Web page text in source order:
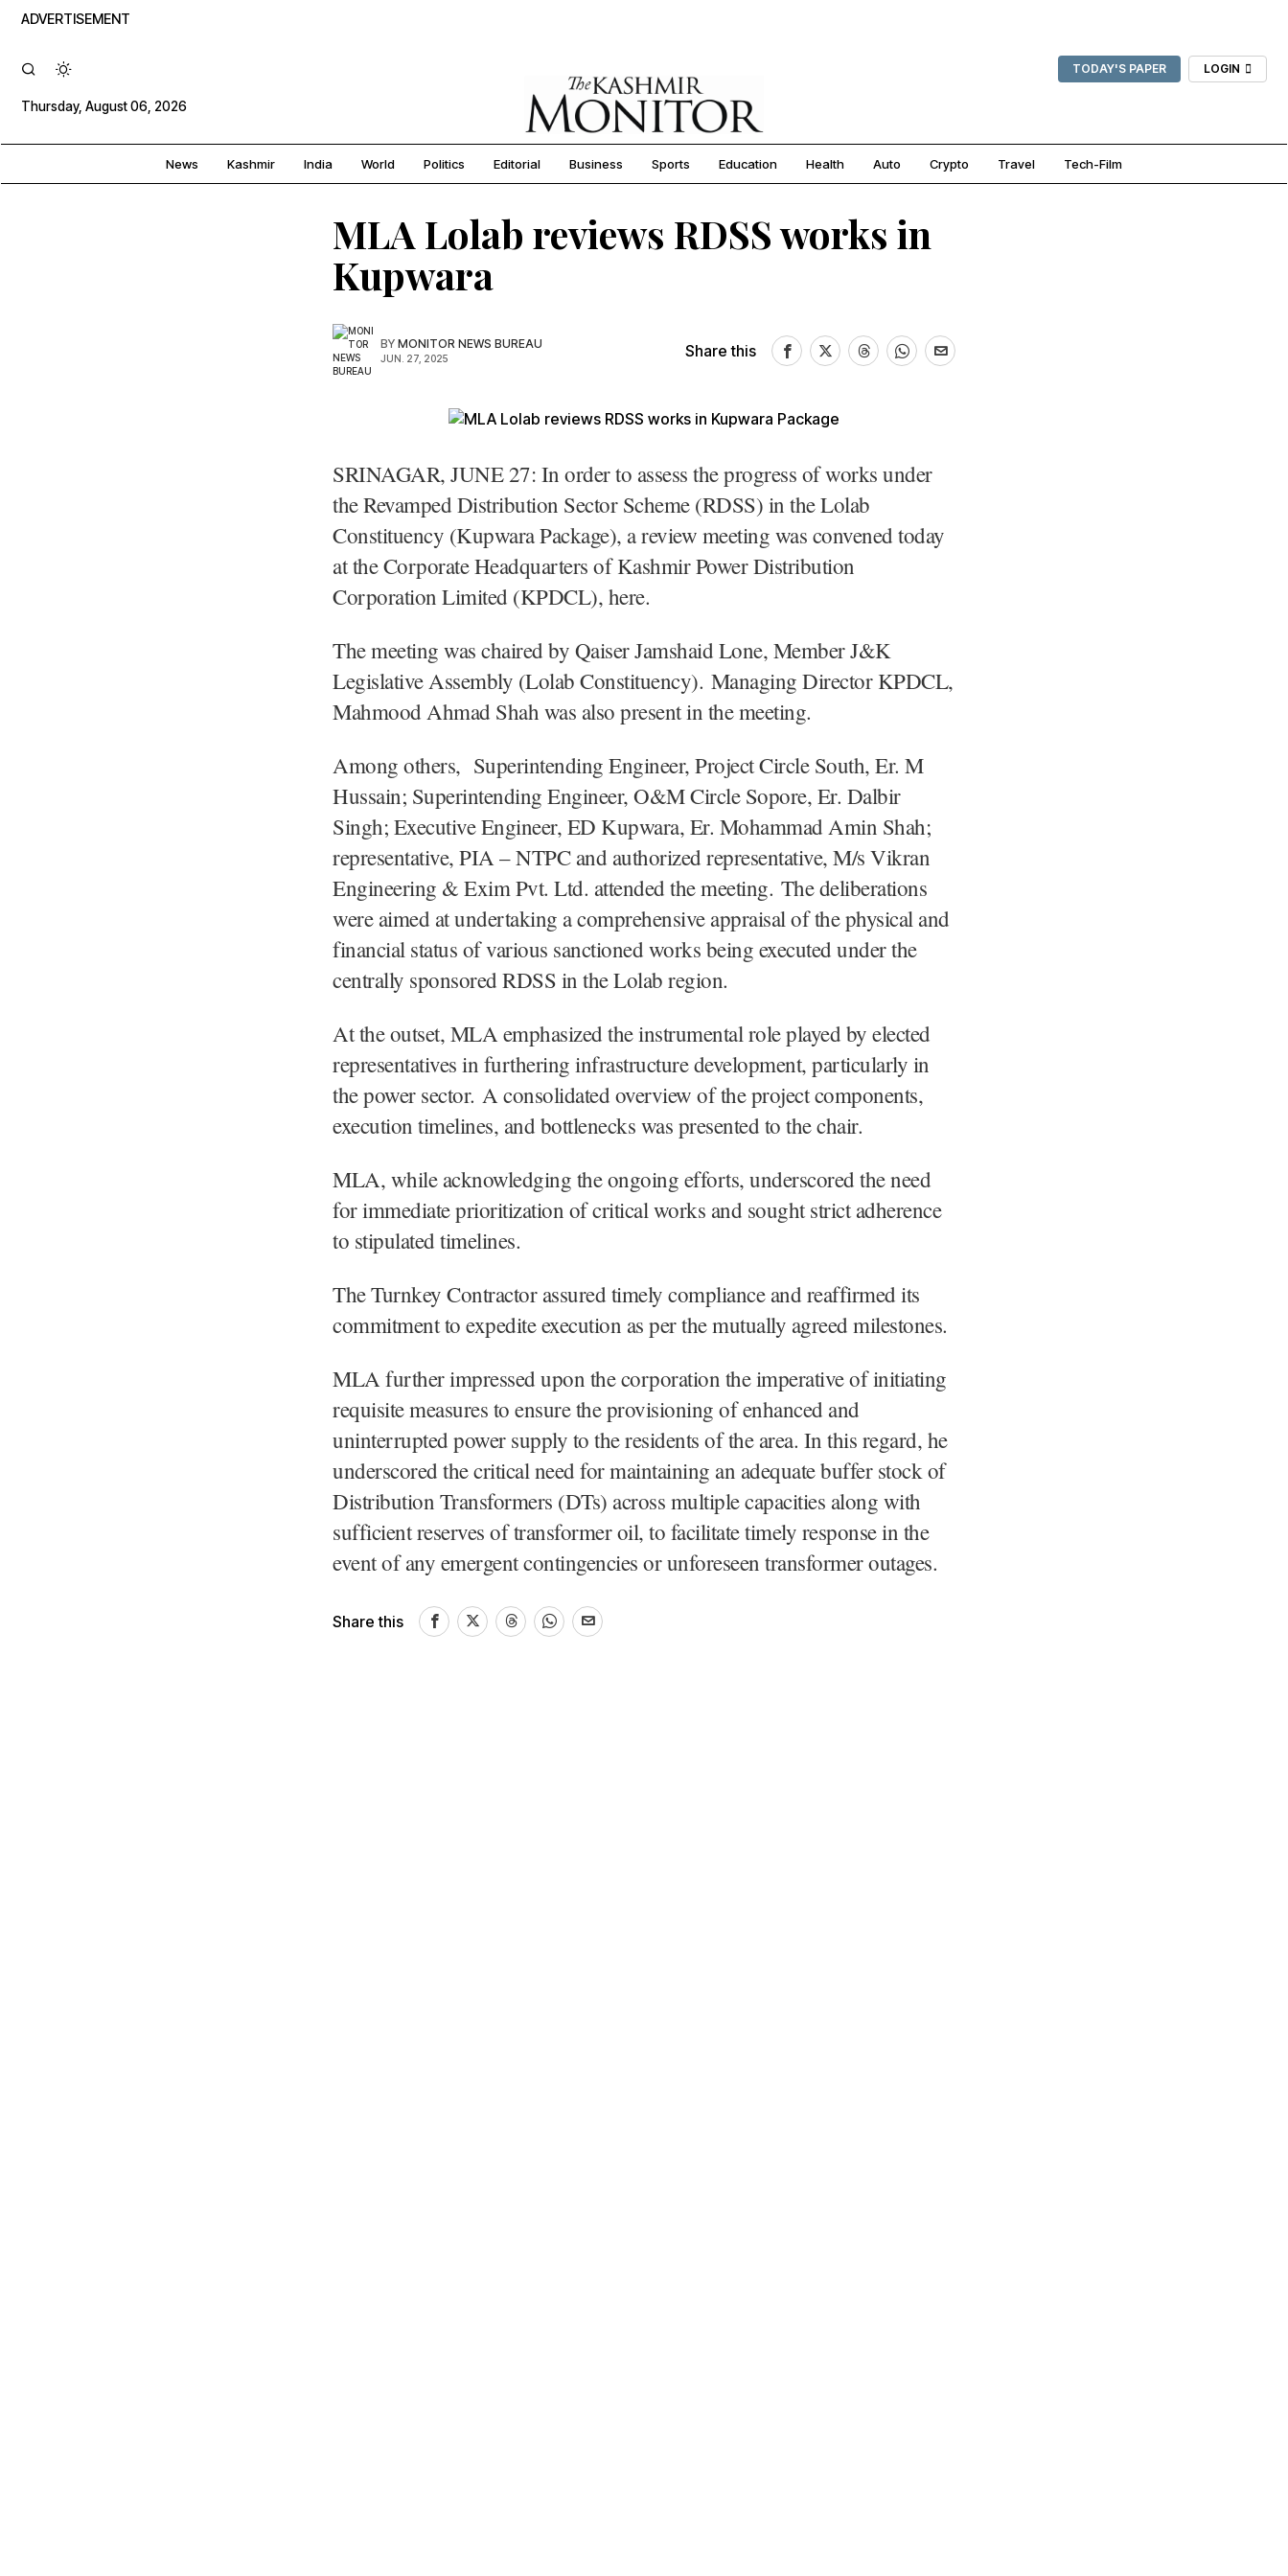
ADVERTISEMENT
TODAY'S PAPER LOGIN
Thursday, August 06, 2026
News Kashmir India World Politics Editorial Business Sports Education Health Auto Crypto Travel Tech-Film
MLA Lolab reviews RDSS works in
Kupwara
BY MONITOR NEWS BUREAU
JUN. 27, 2025 Share this
SRINAGAR, JUNE 27: In order to assess the progress of works under
the Revamped Distribution Sector Scheme (RDSS) in the Lolab
Constituency (Kupwara Package), a review meeting was convened today
at the Corporate Headquarters of Kashmir Power Distribution
Corporation Limited (KPDCL), here.
The meeting was chaired by Qaiser Jamshaid Lone, Member J&K
Legislative Assembly (Lolab Constituency). Managing Director KPDCL,
Mahmood Ahmad Shah was also present in the meeting.
Among others, Superintending Engineer, Project Circle South, Er. M
Hussain; Superintending Engineer, O&M Circle Sopore, Er. Dalbir
Singh; Executive Engineer, ED Kupwara, Er. Mohammad Amin Shah;
representative, PIA – NTPC and authorized representative, M/s Vikran
Engineering & Exim Pvt. Ltd. attended the meeting. The deliberations
were aimed at undertaking a comprehensive appraisal of the physical and
financial status of various sanctioned works being executed under the
centrally sponsored RDSS in the Lolab region.
At the outset, MLA emphasized the instrumental role played by elected
representatives in furthering infrastructure development, particularly in
the power sector. A consolidated overview of the project components,
execution timelines, and bottlenecks was presented to the chair.
MLA, while acknowledging the ongoing efforts, underscored the need
for immediate prioritization of critical works and sought strict adherence
to stipulated timelines.
The Turnkey Contractor assured timely compliance and reaffirmed its
commitment to expedite execution as per the mutually agreed milestones.
MLA further impressed upon the corporation the imperative of initiating
requisite measures to ensure the provisioning of enhanced and
uninterrupted power supply to the residents of the area. In this regard, he
underscored the critical need for maintaining an adequate buffer stock of
Distribution Transformers (DTs) across multiple capacities along with
sufficient reserves of transformer oil, to facilitate timely response in the
event of any emergent contingencies or unforeseen transformer outages.
Share this